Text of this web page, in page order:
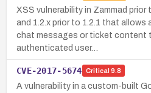
XSS vulnerability in Zammad prior
and 1.2.x prior to 1.2.1 that allows
chat messages or ticket content
authenticated user…
CVE-2017-5674 Critical 9.8
A vulnerability in a custom-built